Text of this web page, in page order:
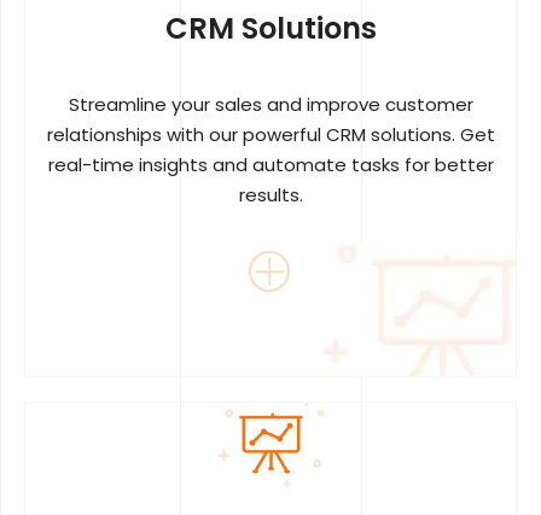
CRM Solutions
Streamline your sales and improve customer
relationships with our powerful CRM solutions. Get
real-time insights and automate tasks for better
results.